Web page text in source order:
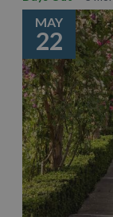
MAY
22